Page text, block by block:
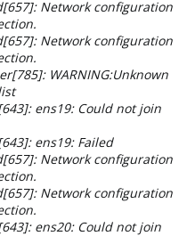
Network configuration
Network configuration
WARNING:Unknown
ens19: Could not join
ens19: Failed
Network configuration
Network configuration
ens20: Could not join